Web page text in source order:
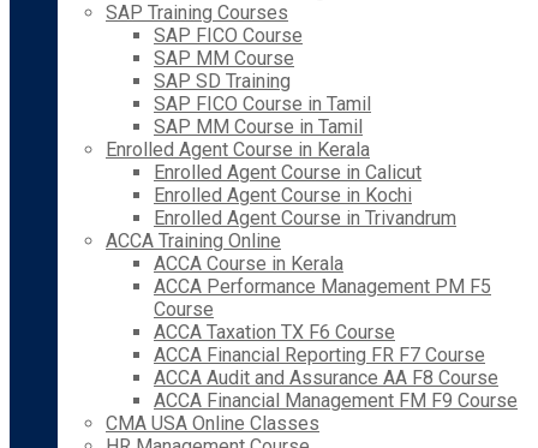
SAP Training Courses
SAP FICO Course
SAP MM Course
SAP SD Training
SAP FICO Course in Tamil
SAP MM Course in Tamil
Enrolled Agent Course in Kerala
Enrolled Agent Course in Calicut
Enrolled Agent Course in Kochi
Enrolled Agent Course in Trivandrum
ACCA Training Online
ACCA Course in Kerala
ACCA Performance Management PM F5
Course
ACCA Taxation TX F6 Course
ACCA Financial Reporting FR F7 Course
ACCA Audit and Assurance AA F8 Course
ACCA Financial Management FM F9 Course
CMA USA Online Classes